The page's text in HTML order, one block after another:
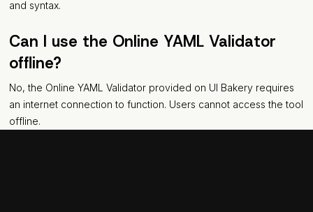
and syntax.
Can I use the Online YAML Validator
offline?
No, the Online YAML Validator provided on UI Bakery requires
an internet connection to function. Users cannot access the tool
offline.